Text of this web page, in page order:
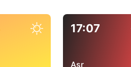
17:07
Asr